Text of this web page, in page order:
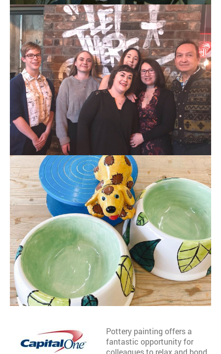
Pottery painting offers a
fantastic opportunity for
colleagues to relax and bond.